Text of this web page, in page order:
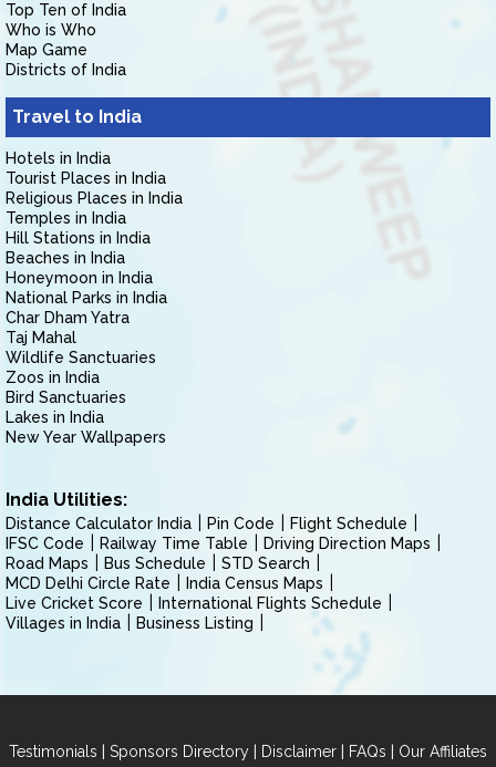
Top Ten of India
Who is Who
Map Game
Districts of India
Travel to India
Hotels in India
Tourist Places in India
Religious Places in India
Temples in India
Hill Stations in India
Beaches in India
Honeymoon in India
National Parks in India
Char Dham Yatra
Taj Mahal
Wildlife Sanctuaries
Zoos in India
Bird Sanctuaries
Lakes in India
New Year Wallpapers
India Utilities:
Distance Calculator India Pin Code
Flight Schedule
IFSC Code
Railway Time Table
Driving Direction Maps
Road Maps
Bus Schedule
STD Search
MCD Delhi Circle Rate
India Census Maps
Live Cricket Score
International Flights Schedule
Villages in India
Business Listing
Testimonials | Sponsors Directory | Disclaimer | FAQs | Our Affiliates